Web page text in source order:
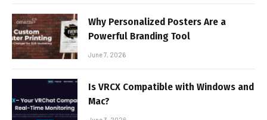
Why Personalized Posters Are a
Powerful Branding Tool
June 7, 2026
Is VRCX Compatible with Windows and
Mac?